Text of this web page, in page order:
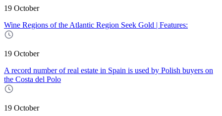
19 October
Wine Regions of the Atlantic Region Seek Gold | Features:
19 October
A record number of real estate in Spain is used by Polish buyers on
the Costa del Polo
19 October